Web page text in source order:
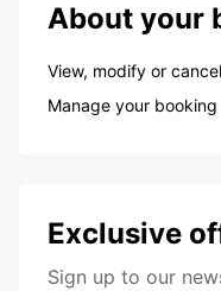
About your
View, modify or
Manage your booking
Exclusive
Sign up to our